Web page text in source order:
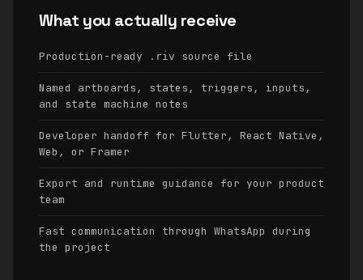
What you actually receive
Production-ready .riv source file
Named artboards, states, triggers, inputs,
and state machine notes
Developer handoff for Flutter, React Native,
Web, or Framer
Export and runtime guidance for your product
team
Fast communication through WhatsApp during
the project